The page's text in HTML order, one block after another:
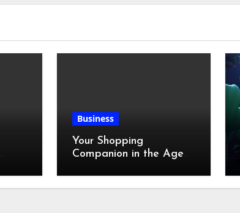
Business
Your Shopping
Companion in the Age